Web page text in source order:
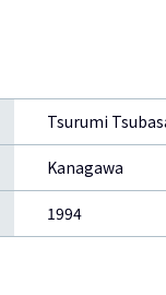
Tsurumi
Kanagawa
1994